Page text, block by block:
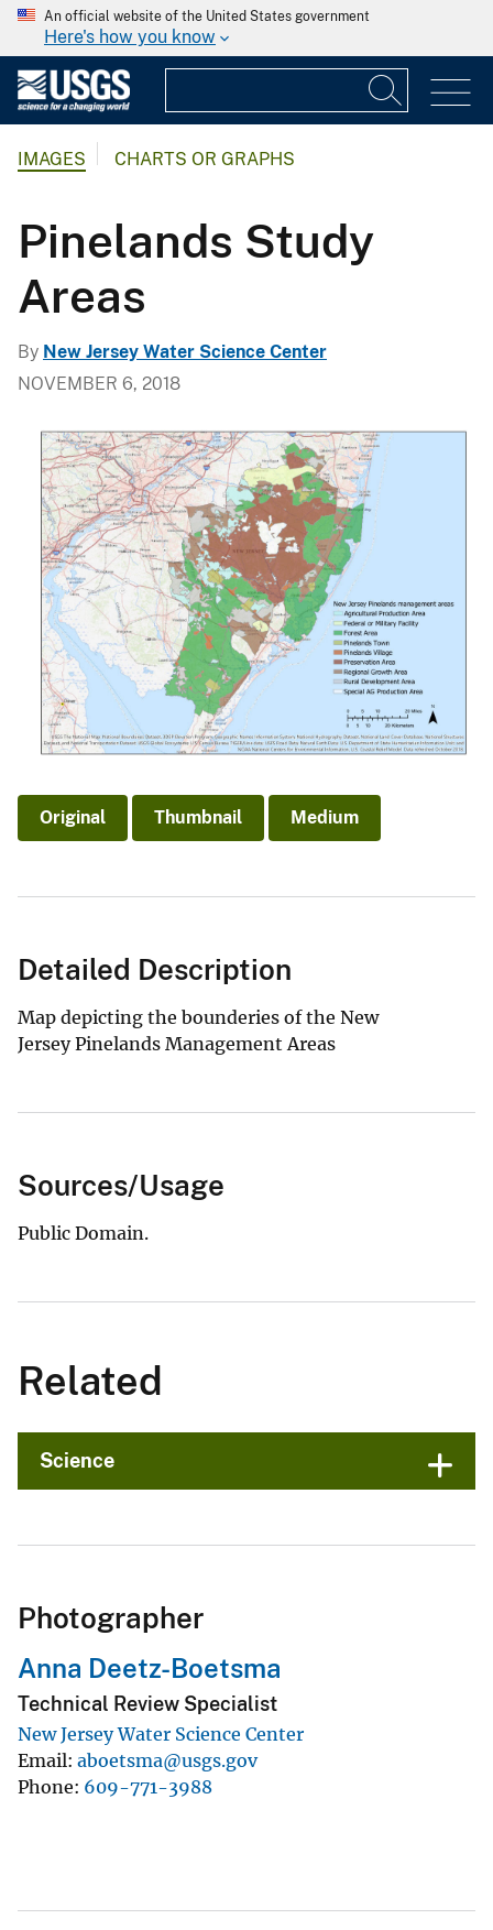
An official website of the United States government
Here's how you know
IMAGES CHARTS OR GRAPHS
Pinelands Study
Areas
By New Jersey Water Science Center
NOVEMBER 6, 2018
Original Thumbnail Medium
Detailed Description
Map depicting the bounderies of the New
Jersey Pinelands Management Areas
Sources/Usage
Public Domain.
Related
Science
Photographer
Anna Deetz-Boetsma
Technical Review Specialist
New Jersey Water Science Center
Email aboetsma@usgs.gov
Phone 609-771-3988